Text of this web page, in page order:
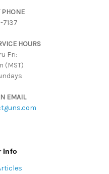
PHONE
7137
HOURS
Fri:
(MST)
EMAIL
Info